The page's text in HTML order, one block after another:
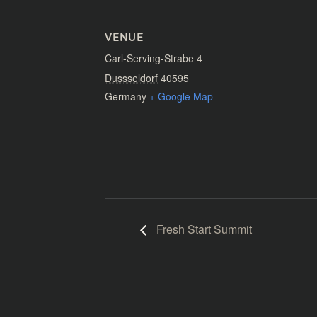
VENUE
Carl-Serving-Strabe 4
Dussseldorf 40595
Germany + Google Map
Fresh Start Summit